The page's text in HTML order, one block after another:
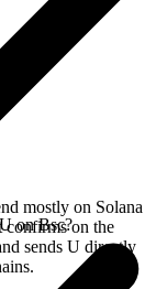
mostly on Solana
confirms on the
sends U directly
on Bsc?